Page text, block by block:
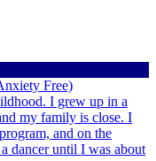
Free)
I grew up in a
my family is close. I
and on the
dancer until I was about